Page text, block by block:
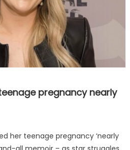
pregnancy nearly
her teenage pregnancy ‘nearly